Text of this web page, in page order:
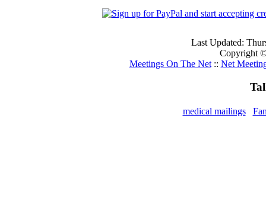
Last Updated:
Copyright
Meetings On The Net:: Net
medical mailings